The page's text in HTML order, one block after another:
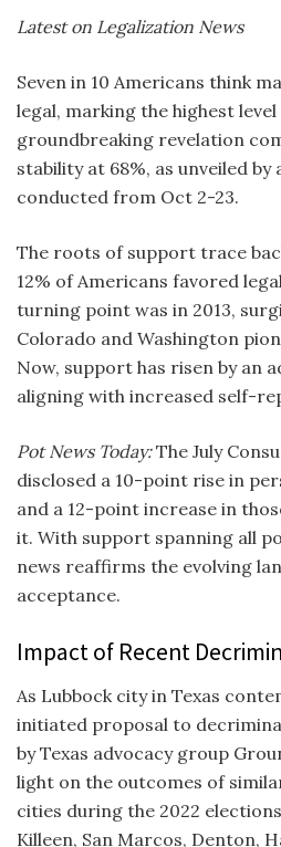
Latest on Legalization News
Seven in 10 Americans think
legal, marking the highest
groundbreaking revelation
stability at 68%, as unveiled
conducted from Oct 2-23.
The roots of support trace
12% of Americans favored
turning point was in 2013,
Colorado and Washington
Now, support has risen by an
aligning with increased self-
Pot News Today:The July
disclosed a 10-point rise in
and a 12-point increase in
it. With support spanning all
news reaffirms the evolving
acceptance.
Impact of Recent
As Lubbock city in Texas
initiated proposal to
by Texas advocacy group
light on the outcomes of
cities during the 2022
Killeen, San Marcos, Denton,